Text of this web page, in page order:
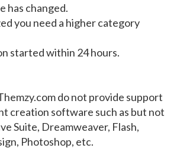
has changed.
you need a higher category
started within 24 hours.
do not provide support
creation software such as but not
Suite, Dreamweaver, Flash,
Photoshop, etc.